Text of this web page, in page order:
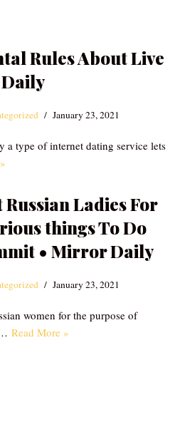
Rules About Live
January 23, 2021
a type of internet dating service lets
Ladies For
things To Do
• Mirror Daily
January 23, 2021
women for the purpose of
Read More »